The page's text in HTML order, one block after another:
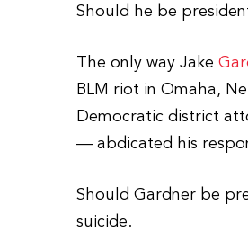
Should he be
The only way Jake
BLM riot in Omaha,
Democratic district
— abdicated his
Should Gardner be
suicide.